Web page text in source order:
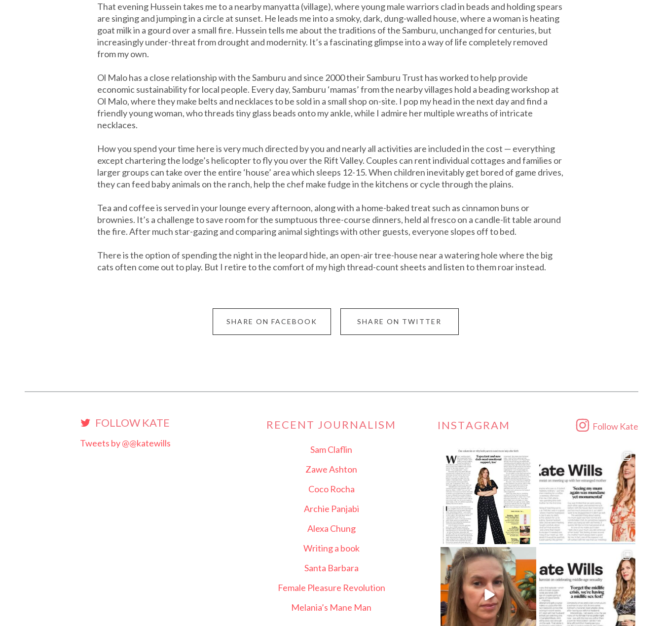
That evening Hussein takes me to a nearby manyatta (village), where young male warriors clad in beads and holding spears
are singing and jumping in a circle at sunset. He leads me into a smoky, dark, dung-walled house, where a woman is heating
goat milk in a gourd over a small fire. Hussein tells me about the traditions of the Samburu, unchanged for centuries, but
increasingly under-threat from drought and modernity. It’s a fascinating glimpse into a way of life completely removed
from my own.
Ol Malo has a close relationship with the Samburu and since 2000 their Samburu Trust has worked to help provide
economic sustainability for local people. Every day, Samburu ‘mamas’ from the nearby villages hold a beading workshop at
Ol Malo, where they make belts and necklaces to be sold in a small shop on-site. I pop my head in the next day and find a
friendly young woman, who threads tiny glass beads onto my ankle, while I admire her multiple wreaths of intricate
necklaces.
How you spend your time here is very much directed by you and nearly all activities are included in the cost — everything
except chartering the lodge’s helicopter to fly you over the Rift Valley. Couples can rent individual cottages and families or
larger groups can take over the entire ‘house’ area which sleeps 12-15. When children inevitably get bored of game drives,
they can feed baby animals on the ranch, help the chef make fudge in the kitchens or cycle through the plains.
Tea and coffee is served in your lounge every afternoon, along with a home-baked treat such as cinnamon buns or
brownies. It’s a challenge to save room for the sumptuous three-course dinners, held al fresco on a candle-lit table around
the fire. After much star-gazing and comparing animal sightings with other guests, everyone slopes off to bed.
There is the option of spending the night in the leopard hide, an open-air tree-house near a watering hole where the big
cats often come out to play. But I retire to the comfort of my high thread-count sheets and listen to them roar instead.
SHARE ON FACEBOOK SHARE ON TWITTER
FOLLOW KATE
Tweets by @@katewills
RECENT JOURNALISM
Sam Claflin
Zawe Ashton
Coco Rocha
Archie Panjabi
Alexa Chung
Writing a book
Santa Barbara
Female Pleasure Revolution
Melania’s Mane Man
INSTAGRAM Follow Kate